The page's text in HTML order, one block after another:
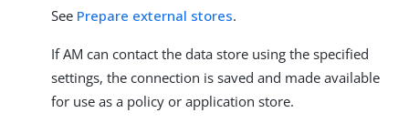
See Prepare external stores.
If AM can contact the data store using the specified
settings, the connection is saved and made available
for use as a policy or application store.